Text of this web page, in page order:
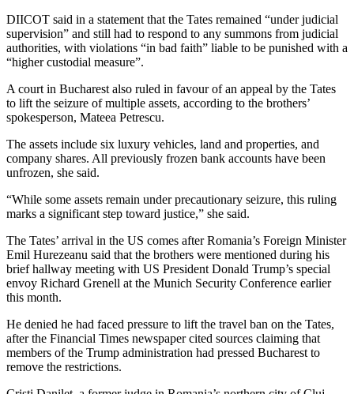
DIICOT said in a statement that the Tates remained “under judicial
supervision” and still had to respond to any summons from judicial
authorities, with violations “in bad faith” liable to be punished with a
“higher custodial measure”.
A court in Bucharest also ruled in favour of an appeal by the Tates
to lift the seizure of multiple assets, according to the brothers’
spokesperson, Mateea Petrescu.
The assets include six luxury vehicles, land and properties, and
company shares. All previously frozen bank accounts have been
unfrozen, she said.
“While some assets remain under precautionary seizure, this ruling
marks a significant step toward justice,” she said.
The Tates’ arrival in the US comes after Romania’s Foreign Minister
Emil Hurezeanu said that the brothers were mentioned during his
brief hallway meeting with US President Donald Trump’s special
envoy Richard Grenell at the Munich Security Conference earlier
this month.
He denied he had faced pressure to lift the travel ban on the Tates,
after the Financial Times newspaper cited sources claiming that
members of the Trump administration had pressed Bucharest to
remove the restrictions.